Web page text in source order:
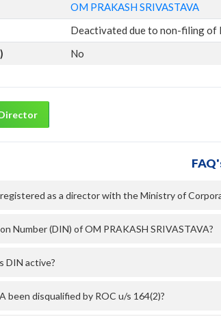
OM PRAKASH SRIVASTAVA
Deactivated due to non-filing of
No
as a director with the Ministry of
Number (DIN) of OM PRAKASH SRIVASTAVA?
DIN active?
been disqualified by ROC u/s 164(2)?